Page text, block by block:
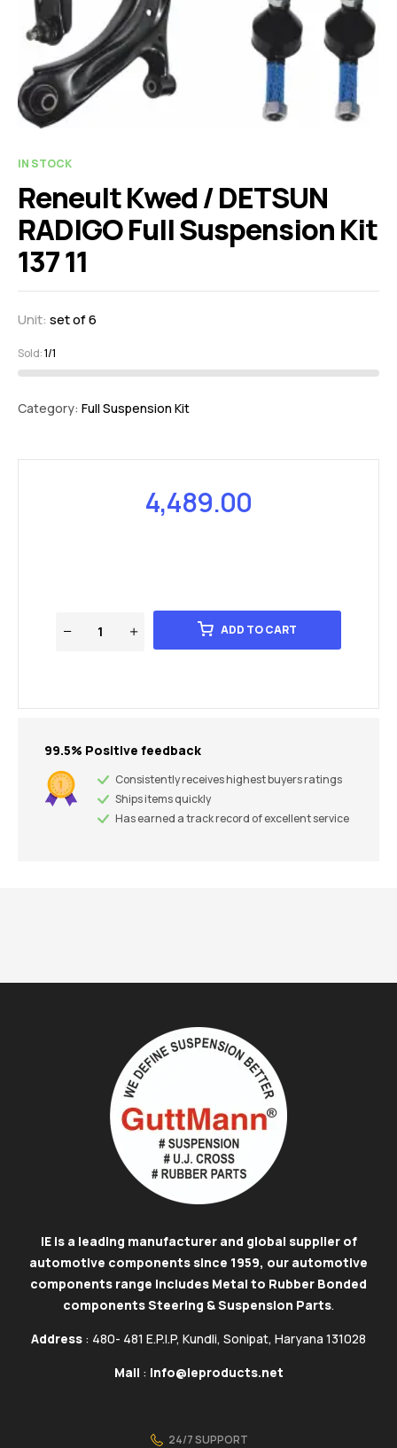
IN STOCK
Reneult Kwed / DETSUN
RADIGO Full Suspension Kit
137 11
Unit: set of 6
Sold:1/1
Category: Full Suspension Kit
4,489.00
ADD TO CART
99.5% Positive feedback
Consistently receives highest buyers ratings
Ships items quickly
Has earned a track record of excellent service
IE is a leading manufacturer and global supplier of
automotive components since 1959, our automotive
components range includes Metal to Rubber Bonded
components Steering & Suspension Parts.
Address : 480- 481 E.P.I.P, Kundli, Sonipat, Haryana 131028
Mail : info@ieproducts.net
24/7 SUPPORT